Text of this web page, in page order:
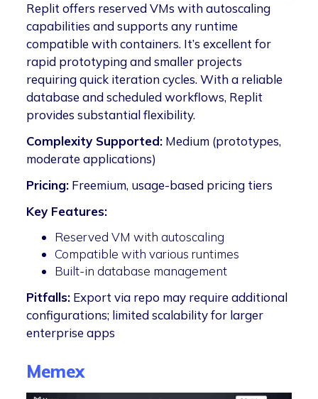
Replit offers reserved VMs with autoscaling
capabilities and supports any runtime
compatible with containers. It’s excellent for
rapid prototyping and smaller projects
requiring quick iteration cycles. With a reliable
database and scheduled workflows, Replit
provides substantial flexibility.
Complexity Supported: Medium (prototypes,
moderate applications)
Pricing: Freemium, usage-based pricing tiers
Key Features:
Reserved VM with autoscaling
Compatible with various runtimes
Built-in database management
Pitfalls: Export via repo may require additional
configurations; limited scalability for larger
enterprise apps
Memex